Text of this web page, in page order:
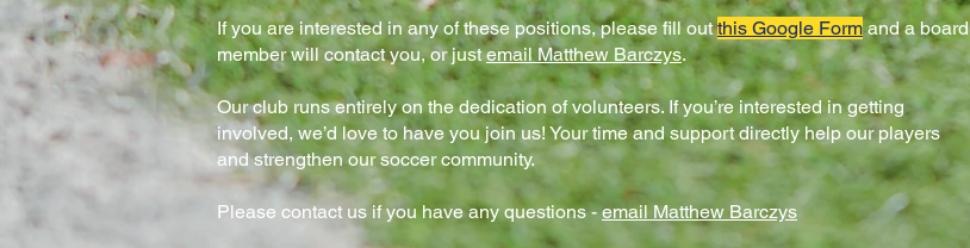
If you are interested in any of these positions, please fill outthis Google Formand a board
member will contact you, or justemail Matthew Barczys.
Our club runs entirely on the dedication of volunteers. If you’re interested in getting
involved, we’d love to have you join us! Your time and support directly help our players
and strengthen our soccer community.
Please contact us if you have any questions -email Matthew Barczys